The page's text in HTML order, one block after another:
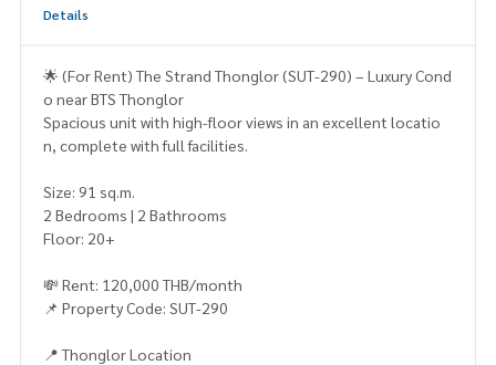
Details
🌟 (For Rent) The Strand Thonglor (SUT-290) – Luxury Cond
o near BTS Thonglor
Spacious unit with high-floor views in an excellent locatio
n, complete with full facilities.
Size: 91 sq.m.
2 Bedrooms | 2 Bathrooms
Floor: 20+
💸 Rent: 120,000 THB/month
📌 Property Code: SUT-290
📍 Thonglor Location